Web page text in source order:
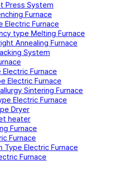
Press System
Furnace
Electric Furnace
type Melting Furnace
Annealing Furnace
System
Electric Furnace
Electric Furnace
Sintering Furnace
Electric Furnace
Dryer
heater
Furnace
Furnace
Type Electric Furnace
Furnace